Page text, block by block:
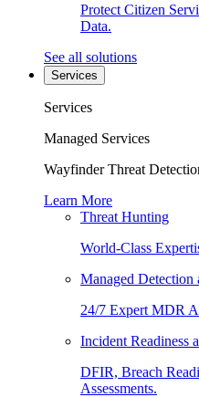
Protect Citizen
Data.
See all solutions
Services
Services
Managed Services
Wayfinder Threat
Learn More
Threat Hunting
World-Class
Managed Detection
24/7 Expert MDR
Incident Readiness
DFIR, Breach
Assessments.